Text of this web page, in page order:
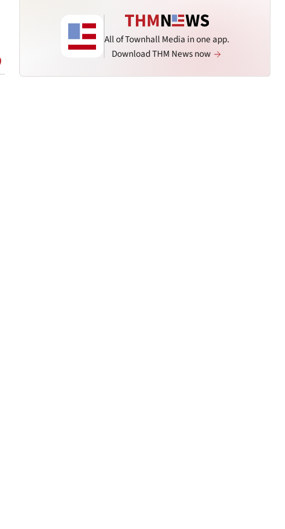
All of Townhall Media in one app.
Download THM News now